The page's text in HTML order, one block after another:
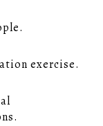
exercise.